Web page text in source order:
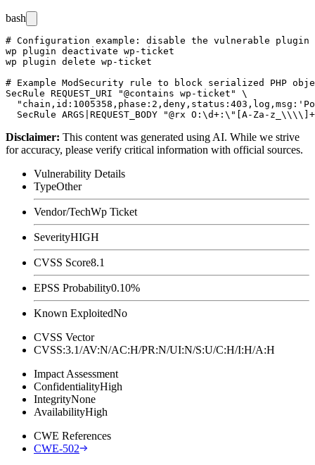
bash
# Configuration example: disable the vulnerable plugin
wp plugin deactivate wp-ticket
wp plugin delete wp-ticket
# Example ModSecurity rule to block serialized PHP
SecRule REQUEST_URI "@contains wp-ticket" \
Disclaimer: This content was generated using AI. While we strive
for accuracy, please verify critical information with official sources.
Vulnerability Details
TypeOther
Vendor/TechWp Ticket
SeverityHIGH
CVSS Score8.1
EPSS Probability0.10%
Known ExploitedNo
CVSS Vector
CVSS:3.1/AV:N/AC:H/PR:N/UI:N/S:U/C:H/I:H/A:H
Impact Assessment
ConfidentialityHigh
IntegrityNone
AvailabilityHigh
CWE References
CWE-502